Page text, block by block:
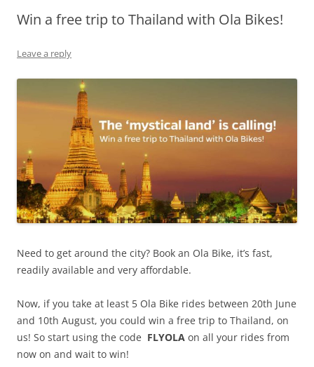
Olacabs Blogs
Win a free trip to Thailand with Ola Bikes!
Leave a reply
Need to get around the city? Book an Ola Bike, it’s fast,
readily available and very affordable.
Now, if you take at least 5 Ola Bike rides between 20th June
and 10th August, you could win a free trip to Thailand, on
us! So start using the code FLYOLA on all your rides from
now on and wait to win!